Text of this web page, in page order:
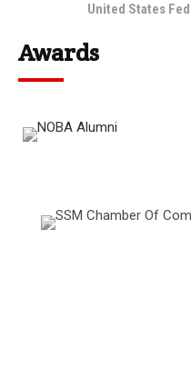
United States
Awards